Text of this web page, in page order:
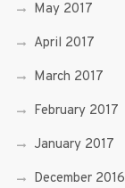
May 2017
April 2017
March 2017
February 2017
January 2017
December 2016